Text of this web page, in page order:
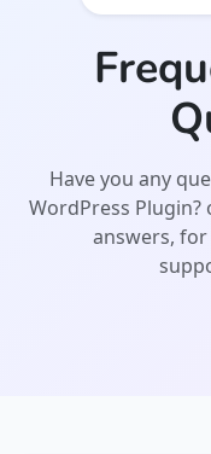
Have you any
WordPress Plugin?
answers,